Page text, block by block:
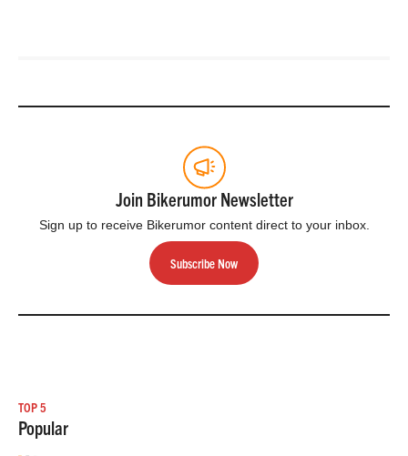
Join Bikerumor Newsletter
Sign up to receive Bikerumor content direct to your inbox.
Subscribe Now
TOP 5
Popular